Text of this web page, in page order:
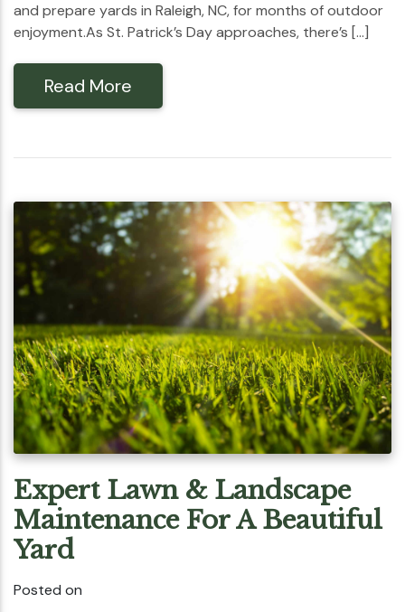
and prepare yards in Raleigh, NC, for months of outdoor
enjoyment.As St. Patrick’s Day approaches, there’s […]
Read More
Expert Lawn & Landscape
Maintenance For A Beautiful
Yard
Posted on